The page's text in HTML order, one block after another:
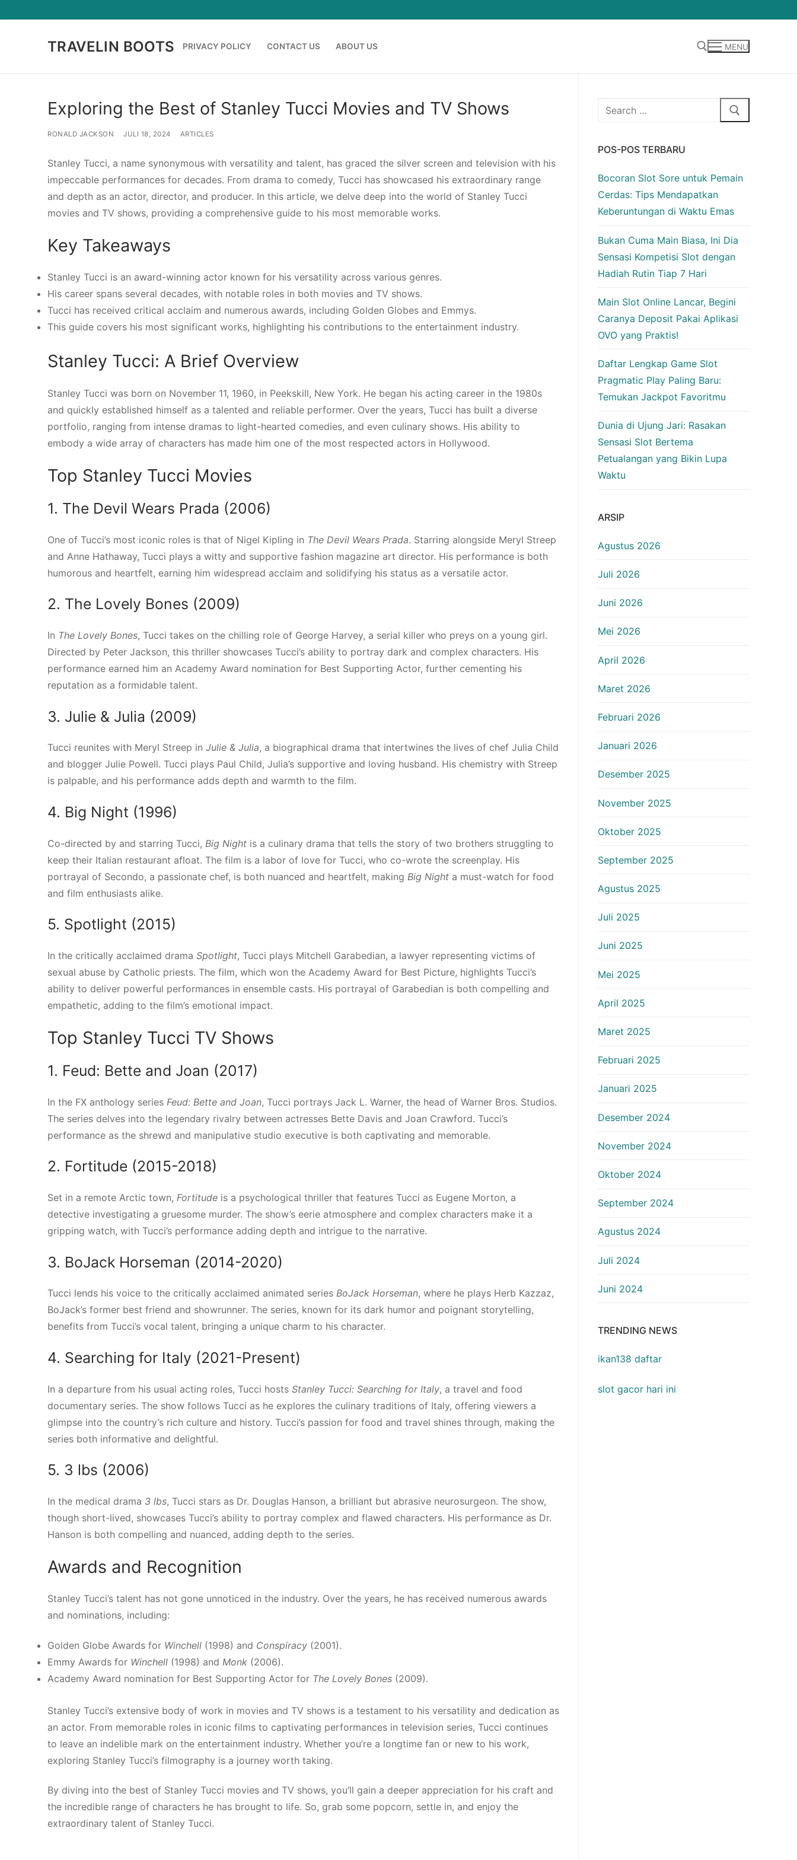
TRAVELIN BOOTS PRIVACY POLICY CONTACT US ABOUT US MENU
Exploring the Best of Stanley Tucci Movies and TV Shows
RONALD JACKSON JULI 18, 2024 ARTICLES
Stanley Tucci, a name synonymous with versatility and talent, has graced the silver screen and television with his
impeccable performances for decades. From drama to comedy, Tucci has showcased his extraordinary range
and depth as an actor, director, and producer. In this article, we delve deep into the world of Stanley Tucci
movies and TV shows, providing a comprehensive guide to his most memorable works.
Key Takeaways
Stanley Tucci is an award-winning actor known for his versatility across various genres.
His career spans several decades, with notable roles in both movies and TV shows.
Tucci has received critical acclaim and numerous awards, including Golden Globes and Emmys.
This guide covers his most significant works, highlighting his contributions to the entertainment industry.
Stanley Tucci: A Brief Overview
Stanley Tucci was born on November 11, 1960, in Peekskill, New York. He began his acting career in the 1980s
and quickly established himself as a talented and reliable performer. Over the years, Tucci has built a diverse
portfolio, ranging from intense dramas to light-hearted comedies, and even culinary shows. His ability to
embody a wide array of characters has made him one of the most respected actors in Hollywood.
Top Stanley Tucci Movies
1. The Devil Wears Prada (2006)
One of Tucci’s most iconic roles is that of Nigel Kipling in The Devil Wears Prada. Starring alongside Meryl Streep
and Anne Hathaway, Tucci plays a witty and supportive fashion magazine art director. His performance is both
humorous and heartfelt, earning him widespread acclaim and solidifying his status as a versatile actor.
2. The Lovely Bones (2009)
In The Lovely Bones, Tucci takes on the chilling role of George Harvey, a serial killer who preys on a young girl.
Directed by Peter Jackson, this thriller showcases Tucci’s ability to portray dark and complex characters. His
performance earned him an Academy Award nomination for Best Supporting Actor, further cementing his
reputation as a formidable talent.
3. Julie & Julia (2009)
Tucci reunites with Meryl Streep in Julie & Julia, a biographical drama that intertwines the lives of chef Julia Child
and blogger Julie Powell. Tucci plays Paul Child, Julia’s supportive and loving husband. His chemistry with Streep
is palpable, and his performance adds depth and warmth to the film.
4. Big Night (1996)
Co-directed by and starring Tucci, Big Night is a culinary drama that tells the story of two brothers struggling to
keep their Italian restaurant afloat. The film is a labor of love for Tucci, who co-wrote the screenplay. His
portrayal of Secondo, a passionate chef, is both nuanced and heartfelt, making Big Night a must-watch for food
and film enthusiasts alike.
5. Spotlight (2015)
In the critically acclaimed drama Spotlight, Tucci plays Mitchell Garabedian, a lawyer representing victims of
sexual abuse by Catholic priests. The film, which won the Academy Award for Best Picture, highlights Tucci’s
ability to deliver powerful performances in ensemble casts. His portrayal of Garabedian is both compelling and
empathetic, adding to the film’s emotional impact.
Top Stanley Tucci TV Shows
1. Feud: Bette and Joan (2017)
In the FX anthology series Feud: Bette and Joan, Tucci portrays Jack L. Warner, the head of Warner Bros. Studios.
The series delves into the legendary rivalry between actresses Bette Davis and Joan Crawford. Tucci’s
performance as the shrewd and manipulative studio executive is both captivating and memorable.
2. Fortitude (2015-2018)
Set in a remote Arctic town, Fortitude is a psychological thriller that features Tucci as Eugene Morton, a
detective investigating a gruesome murder. The show’s eerie atmosphere and complex characters make it a
gripping watch, with Tucci’s performance adding depth and intrigue to the narrative.
3. BoJack Horseman (2014-2020)
Tucci lends his voice to the critically acclaimed animated series BoJack Horseman, where he plays Herb Kazzaz,
BoJack’s former best friend and showrunner. The series, known for its dark humor and poignant storytelling,
benefits from Tucci’s vocal talent, bringing a unique charm to his character.
4. Searching for Italy (2021-Present)
In a departure from his usual acting roles, Tucci hosts Stanley Tucci: Searching for Italy, a travel and food
documentary series. The show follows Tucci as he explores the culinary traditions of Italy, offering viewers a
glimpse into the country’s rich culture and history. Tucci’s passion for food and travel shines through, making the
series both informative and delightful.
5. 3 lbs (2006)
In the medical drama 3 lbs, Tucci stars as Dr. Douglas Hanson, a brilliant but abrasive neurosurgeon. The show,
though short-lived, showcases Tucci’s ability to portray complex and flawed characters. His performance as Dr.
Hanson is both compelling and nuanced, adding depth to the series.
Awards and Recognition
Stanley Tucci’s talent has not gone unnoticed in the industry. Over the years, he has received numerous awards
and nominations, including:
Golden Globe Awards for Winchell (1998) and Conspiracy (2001).
Emmy Awards for Winchell (1998) and Monk (2006).
Academy Award nomination for Best Supporting Actor for The Lovely Bones (2009).
Stanley Tucci’s extensive body of work in movies and TV shows is a testament to his versatility and dedication as
an actor. From memorable roles in iconic films to captivating performances in television series, Tucci continues
to leave an indelible mark on the entertainment industry. Whether you’re a longtime fan or new to his work,
exploring Stanley Tucci’s filmography is a journey worth taking.
By diving into the best of Stanley Tucci movies and TV shows, you’ll gain a deeper appreciation for his craft and
the incredible range of characters he has brought to life. So, grab some popcorn, settle in, and enjoy the
extraordinary talent of Stanley Tucci.
Cari:
POS-POS TERBARU
Bocoran Slot Sore untuk Pemain
Cerdas: Tips Mendapatkan
Keberuntungan di Waktu Emas
Bukan Cuma Main Biasa, Ini Dia
Sensasi Kompetisi Slot dengan
Hadiah Rutin Tiap 7 Hari
Main Slot Online Lancar, Begini
Caranya Deposit Pakai Aplikasi
OVO yang Praktis!
Daftar Lengkap Game Slot
Pragmatic Play Paling Baru:
Temukan Jackpot Favoritmu
Dunia di Ujung Jari: Rasakan
Sensasi Slot Bertema
Petualangan yang Bikin Lupa
Waktu
ARSIP
Agustus 2026
Juli 2026
Juni 2026
Mei 2026
April 2026
Maret 2026
Februari 2026
Januari 2026
Desember 2025
November 2025
Oktober 2025
September 2025
Agustus 2025
Juli 2025
Juni 2025
Mei 2025
April 2025
Maret 2025
Februari 2025
Januari 2025
Desember 2024
November 2024
Oktober 2024
September 2024
Agustus 2024
Juli 2024
Juni 2024
TRENDING NEWS
ikan138 daftar
slot gacor hari ini